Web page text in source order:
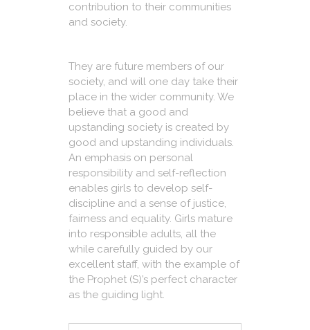
contribution to their communities
and society.
They are future members of our
society, and will one day take their
place in the wider community. We
believe that a good and
upstanding society is created by
good and upstanding individuals.
An emphasis on personal
responsibility and self-reflection
enables girls to develop self-
discipline and a sense of justice,
fairness and equality. Girls mature
into responsible adults, all the
while carefully guided by our
excellent staff, with the example of
the Prophet (S)’s perfect character
as the guiding light.